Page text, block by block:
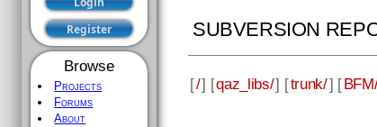
Browse
Projects
Forums
About
SUBVERSION
[/] [qaz_libs/] [trunk/] [